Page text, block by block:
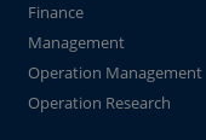
Finance
Management
Operation Management
Operation Research